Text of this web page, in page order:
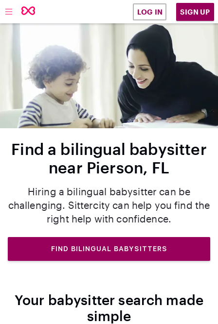
LOG IN SIGN UP
Find a bilingual babysitter
near Pierson, FL
Hiring a bilingual babysitter can be
challenging. Sittercity can help you find the
right help with confidence.
FIND BILINGUAL BABYSITTERS
Your babysitter search made
simple